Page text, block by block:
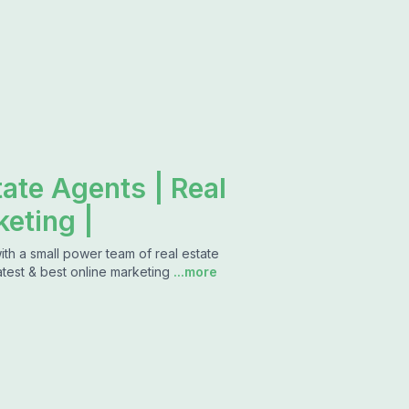
Agents | Real
|
a small power team of real estate
& best online marketing ...more